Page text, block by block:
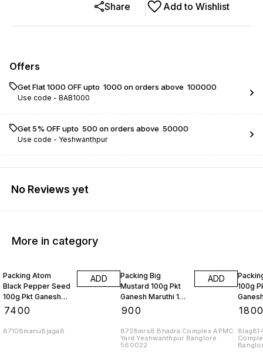
Add to Wishlist
Share
Offers
Get Flat ₹1000 OFF upto ₹ 1000 on orders above ₹ 100000
Use code - BAB1000
Get 5% OFF upto ₹ 500 on orders above ₹ 50000
Use code - Yeshwanthpur
No Reviews yet
More in category
Packing Atom
Black Pepper Seed
100g Pkt Ganesh
Maruthi Brand 10
7400
ADD
87108manu8jaga8
Packing Big
Mustard 100g Pkt
Ganesh Maruthi 10
Kgs
900
ADD
8728mrs8 Bhadra Complex APMC
Yard Yeshwanthpur Banglore
560022
100g